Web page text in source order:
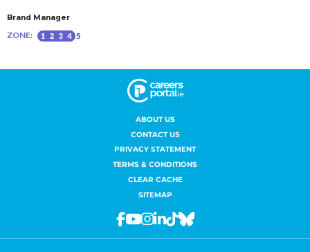
ABOUT US
CONTACT US
PRIVACY STATEMENT
TERMS & CONDITIONS
CLEAR CACHE
SITEMAP
Facebook
Youtube
Instagram
Linkedin
TiktokBluesky